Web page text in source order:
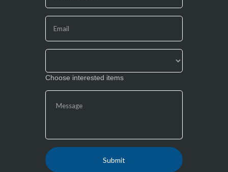
leave
this
field
Choose interested items